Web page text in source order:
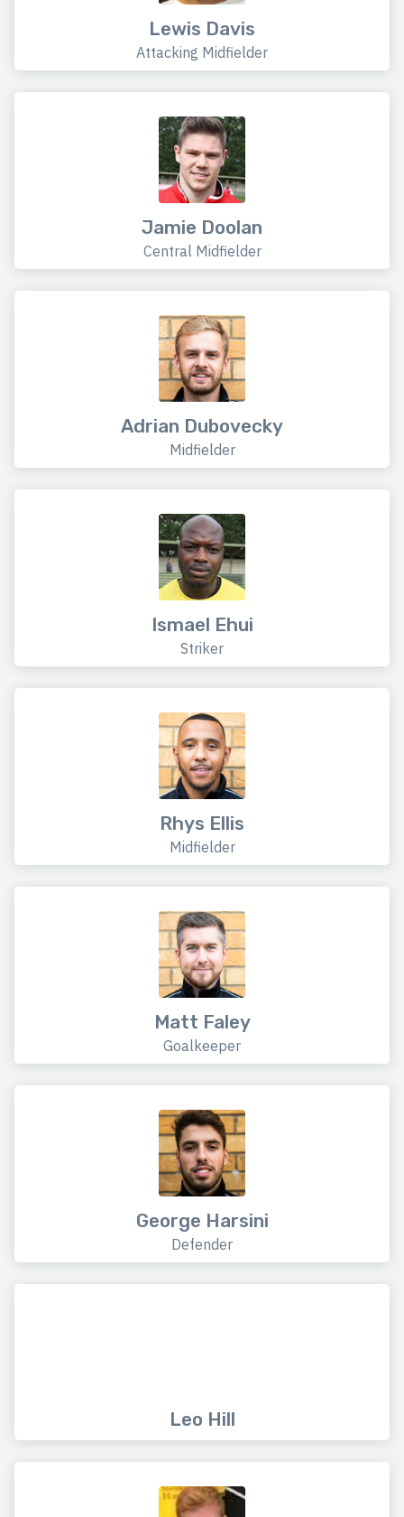
Lewis Davis
Attacking Midfielder
Jamie Doolan
Central Midfielder
Adrian Dubovecky
Midfielder
Ismael Ehui
Striker
Rhys Ellis
Midfielder
Matt Faley
Goalkeeper
George Harsini
Defender
Leo Hill